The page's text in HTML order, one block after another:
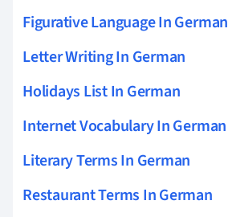
Figurative Language In German
Letter Writing In German
Holidays List In German
Internet Vocabulary In German
Literary Terms In German
Restaurant Terms In German